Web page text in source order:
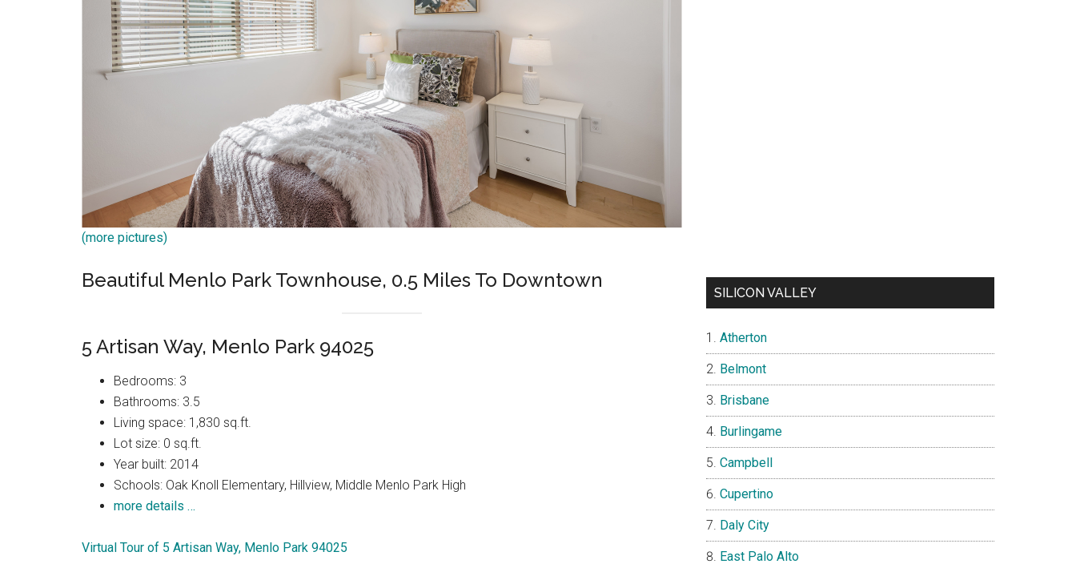
(more pictures)
Beautiful Menlo Park Townhouse, 0.5 Miles To Downtown
5 Artisan Way, Menlo Park 94025
Bedrooms: 3
Bathrooms: 3.5
Living space: 1,830 sq.ft.
Lot size: 0 sq.ft.
Year built: 2014
Schools: Oak Knoll Elementary, Hillview, Middle Menlo Park High
more details …
Virtual Tour of 5 Artisan Way, Menlo Park 94025
SILICON VALLEY
Atherton
Belmont
Brisbane
Burlingame
Campbell
Cupertino
Daly City
East Palo Alto